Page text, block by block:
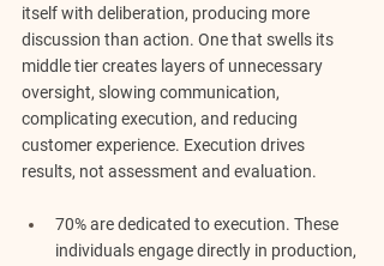
itself with deliberation, producing more
discussion than action. One that swells its
middle tier creates layers of unnecessary
oversight, slowing communication,
complicating execution, and reducing
customer experience. Execution drives
results, not assessment and evaluation.
70% are dedicated to execution. These
individuals engage directly in production,